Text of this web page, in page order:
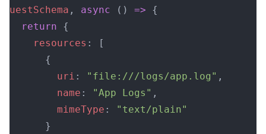
uestSchema , async () => {
  return
{
    resources
: [
      {
        uri
: "file:///logs/app.log" ,
        name
: "App Logs" ,
        mimeType
:
"text/plain"
      }